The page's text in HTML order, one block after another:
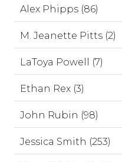
Alex Phipps (86)
M. Jeanette Pitts (2)
LaToya Powell (7)
Ethan Rex (3)
John Rubin (98)
Jessica Smith (253)